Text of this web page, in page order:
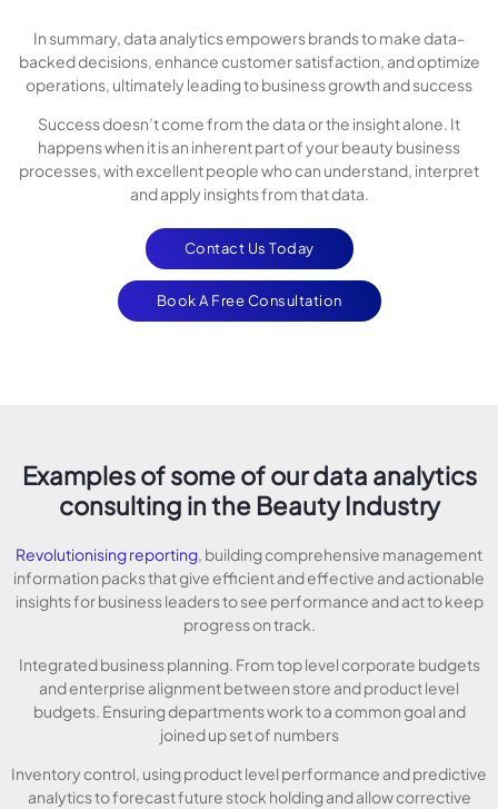
In summary, data analytics empowers brands to make data-
backed decisions, enhance customer satisfaction, and optimize
operations, ultimately leading to business growth and success
Success doesn’t come from the data or the insight alone. It
happens when it is an inherent part of your beauty business
processes, with excellent people who can understand, interpret
and apply insights from that data.
Contact Us Today
Book A Free Consultation
Examples of some of our data analytics
consulting in the Beauty Industry
Revolutionising reporting, building comprehensive management
information packs that give efficient and effective and actionable
insights for business leaders to see performance and act to keep
progress on track.
Integrated business planning. From top level corporate budgets
and enterprise alignment between store and product level
budgets. Ensuring departments work to a common goal and
joined up set of numbers
Inventory control, using product level performance and predictive
analytics to forecast future stock holding and allow corrective